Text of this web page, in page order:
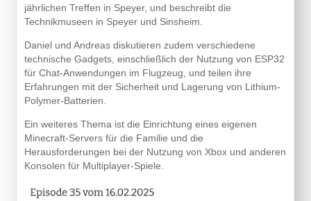
jährlichen Treffen in Speyer, und beschreibt die
Technikmuseen in Speyer und Sinsheim.
Daniel und Andreas diskutieren zudem verschiedene
technische Gadgets, einschließlich der Nutzung von ESP32
für Chat-Anwendungen im Flugzeug, und teilen ihre
Erfahrungen mit der Sicherheit und Lagerung von Lithium-
Polymer-Batterien.
Ein weiteres Thema ist die Einrichtung eines eigenen
Minecraft-Servers für die Familie und die
Herausforderungen bei der Nutzung von Xbox und anderen
Konsolen für Multiplayer-Spiele.